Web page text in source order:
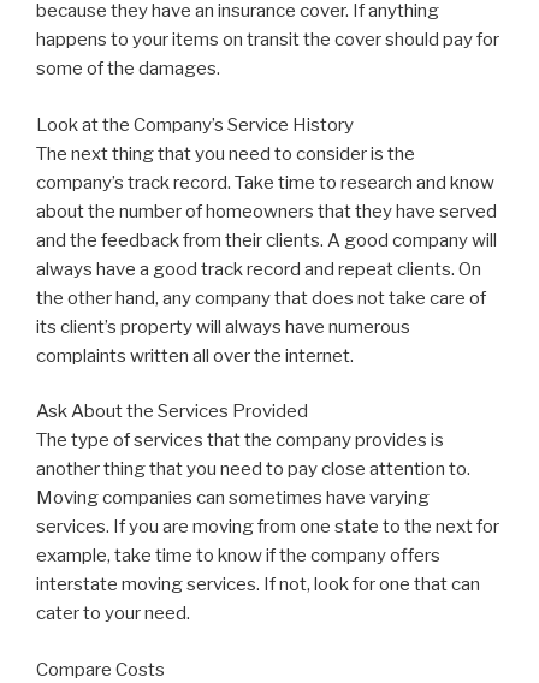
because they have an insurance cover. If anything
happens to your items on transit the cover should pay for
some of the damages.
Look at the Company’s Service History
The next thing that you need to consider is the
company’s track record. Take time to research and know
about the number of homeowners that they have served
and the feedback from their clients. A good company will
always have a good track record and repeat clients. On
the other hand, any company that does not take care of
its client’s property will always have numerous
complaints written all over the internet.
Ask About the Services Provided
The type of services that the company provides is
another thing that you need to pay close attention to.
Moving companies can sometimes have varying
services. If you are moving from one state to the next for
example, take time to know if the company offers
interstate moving services. If not, look for one that can
cater to your need.
Compare Costs